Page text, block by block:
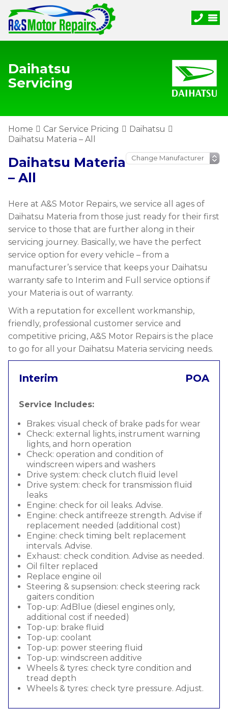
Daihatsu
Servicing
Home Car Service Pricing
Daihatsu
Daihatsu Materia – All
Daihatsu Materia
– All
Here at A&S Motor Repairs, we service all ages of
Daihatsu Materia from those just ready for their first
service to those that are further along in their
servicing journey. Basically, we have the perfect
service option for every vehicle – from a
manufacturer’s service that keeps your Daihatsu
warranty safe to Interim and Full service options if
your Materia is out of warranty.
With a reputation for excellent workmanship,
friendly, professional customer service and
competitive pricing, A&S Motor Repairs is the place
to go for all your Daihatsu Materia servicing needs.
Interim POA
Service Includes:
Brakes: visual check of brake pads for wear
Check: external lights, instrument warning
lights, and horn operation
Check: operation and condition of
windscreen wipers and washers
Drive system: check clutch fluid level
Drive system: check for transmission fluid
leaks
Engine: check for oil leaks. Advise.
Engine: check antifreeze strength. Advise if
replacement needed (additional cost)
Engine: check timing belt replacement
intervals. Advise.
Exhaust: check condition. Advise as needed.
Oil filter replaced
Replace engine oil
Steering & supsension: check steering rack
gaiters condition
Top-up: AdBlue (diesel engines only,
additional cost if needed)
Top-up: brake fluid
Top-up: coolant
Top-up: power steering fluid
Top-up: windscreen additive
Wheels & tyres: check tyre condition and
tread depth
Wheels & tyres: check tyre pressure. Adjust.